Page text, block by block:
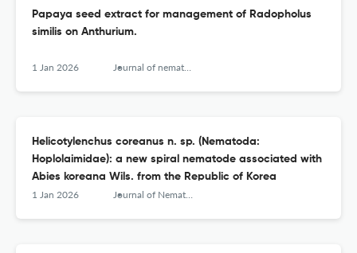
Papaya seed extract for management of Radopholus
similis on Anthurium.
1 Jan 2026 Journal of nematology
Helicotylenchus coreanus n. sp. (Nematoda:
Hoplolaimidae): a new spiral nematode associated with
Abies koreana Wils. from the Republic of Korea
1 Jan 2026 Journal of Nematology